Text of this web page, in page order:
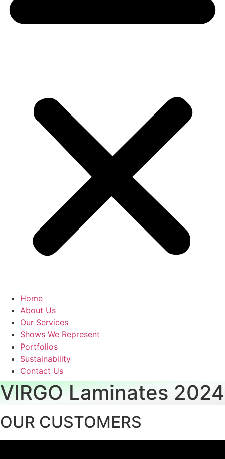
Home
About Us
Our Services
Shows We Represent
Portfolios
Sustainability
Contact Us
VIRGO Laminates 2024
OUR CUSTOMERS